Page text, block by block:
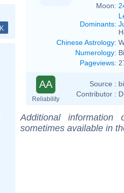
Moon:
Dominants:
Chinese Astrology:
Numerology:
Pageviews:
AA
Reliability
Source :
Contributor :
Additional
sometimes available in